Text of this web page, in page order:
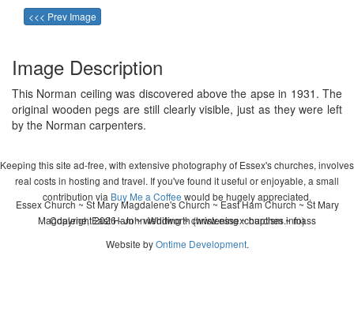
<<< Prev Image
Image Description
This Norman ceiling was discovered above the apse in 1931. The
original wooden pegs are still clearly visible, just as they were left
by the Norman carpenters.
Keeping this site ad-free, with extensive photography of Essex's churches, involves
real costs in hosting and travel. If you've found it useful or enjoyable, a small
contribution via Buy Me a Coffee would be hugely appreciated.
Copyright 2026 - John Whitworth (www.essexchurches.info)
Essex Church ~ St Mary Magdalene's Church ~ East Ham Church ~ St Mary
Magdalene, East Ham ~ wedding ~ christening ~ baptism ~ mass
Website byOntime Development.